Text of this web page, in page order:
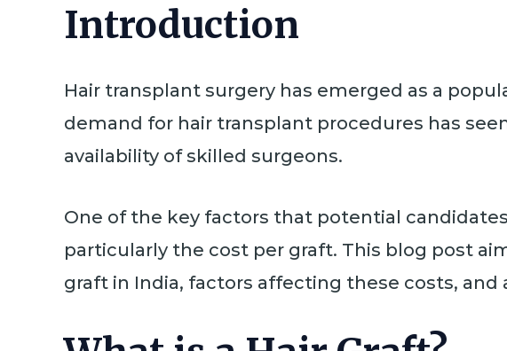
Introduction
Hair transplant surgery has emerged as a
demand for hair transplant procedures has
availability of skilled surgeons.
One of the key factors that potential
particularly the cost per graft. This blog post
graft in India, factors affecting these costs,